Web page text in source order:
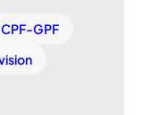
CPF-GPF